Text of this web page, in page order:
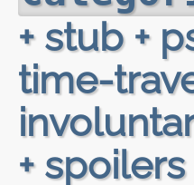
+ stub +
time-
+